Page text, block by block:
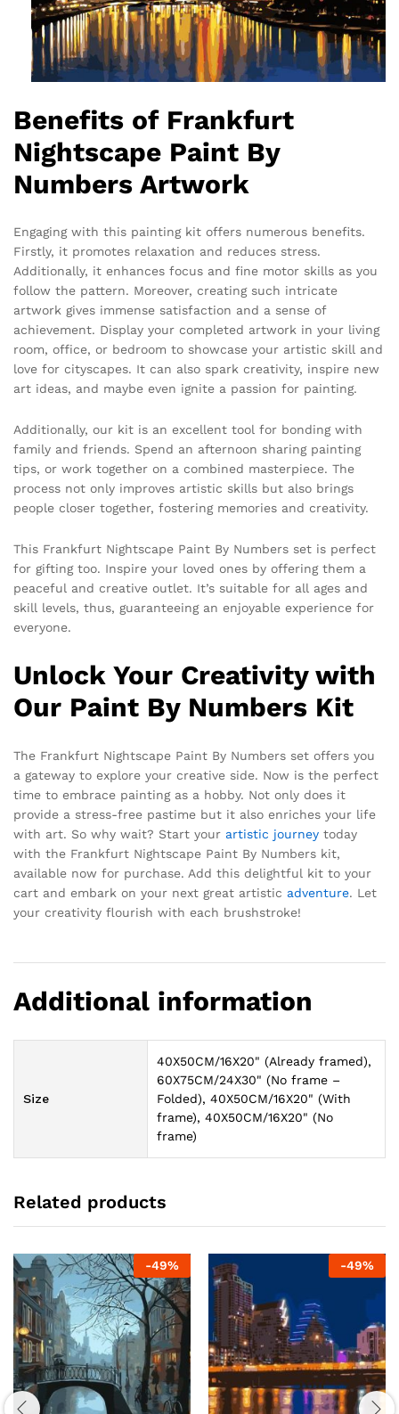
Benefits of Frankfurt
Nightscape Paint By
Numbers Artwork
Engaging with this painting kit offers numerous benefits.
Firstly, it promotes relaxation and reduces stress.
Additionally, it enhances focus and fine motor skills as you
follow the pattern. Moreover, creating such intricate
artwork gives immense satisfaction and a sense of
achievement. Display your completed artwork in your living
room, office, or bedroom to showcase your artistic skill and
love for cityscapes. It can also spark creativity, inspire new
art ideas, and maybe even ignite a passion for painting.
Additionally, our kit is an excellent tool for bonding with
family and friends. Spend an afternoon sharing painting
tips, or work together on a combined masterpiece. The
process not only improves artistic skills but also brings
people closer together, fostering memories and creativity.
This Frankfurt Nightscape Paint By Numbers set is perfect
for gifting too. Inspire your loved ones by offering them a
peaceful and creative outlet. It’s suitable for all ages and
skill levels, thus, guaranteeing an enjoyable experience for
everyone.
Unlock Your Creativity with
Our Paint By Numbers Kit
The Frankfurt Nightscape Paint By Numbers set offers you
a gateway to explore your creative side. Now is the perfect
time to embrace painting as a hobby. Not only does it
provide a stress-free pastime but it also enriches your life
with art. So why wait? Start your artistic journey today
with the Frankfurt Nightscape Paint By Numbers kit,
available now for purchase. Add this delightful kit to your
cart and embark on your next great artistic adventure. Let
your creativity flourish with each brushstroke!
Additional information
Size
40X50CM/16X20" (Already framed),
60X75CM/24X30" (No frame –
Folded), 40X50CM/16X20" (With
frame), 40X50CM/16X20" (No
frame)
Related products
-49% -49%